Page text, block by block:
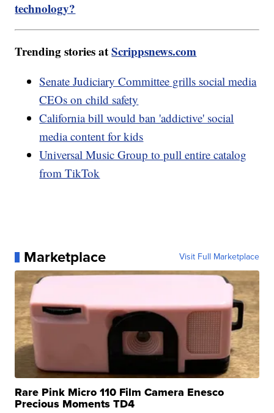
technology?
Trending stories atScrippsnews.com
Senate Judiciary Committee grills social media
CEOs on child safety
California bill would ban 'addictive' social
media content for kids
Universal Music Group to pull entire catalog
from TikTok
Marketplace Visit Full Marketplace
Rare Pink Micro 110 Film Camera Enesco
Precious Moments TD4